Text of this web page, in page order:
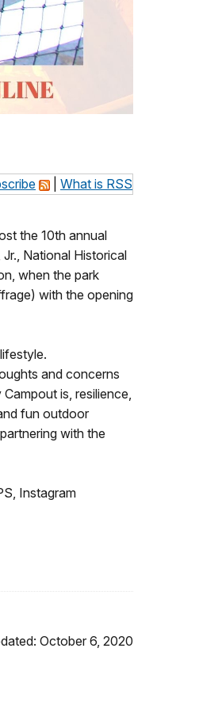
What is RSS
the 10th annual
National Historical
when the park
with the opening
and concerns
is, resilience,
fun outdoor
with the
Instagram
October 6, 2020